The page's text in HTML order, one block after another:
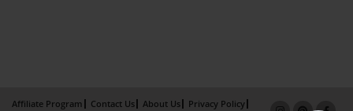
Affiliate Program Contact Us About Us
Privacy Policy